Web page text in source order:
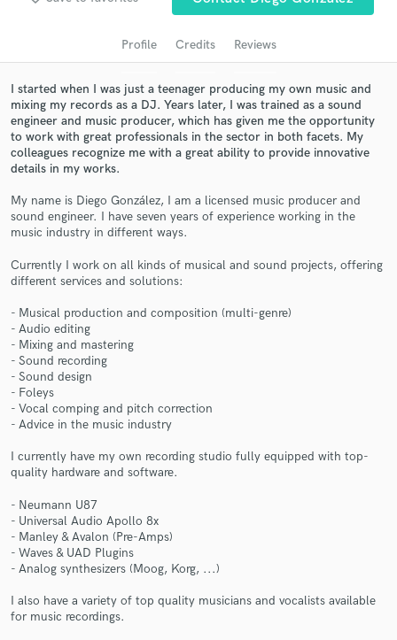
Profile Credits Reviews
I started when I was just a teenager producing my own music and
mixing my records as a DJ. Years later, I was trained as a sound
engineer and music producer, which has given me the opportunity
to work with great professionals in the sector in both facets. My
colleagues recognize me with a great ability to provide innovative
details in my works.
My name is Diego González, I am a licensed music producer and
sound engineer. I have seven years of experience working in the
music industry in different ways.
Currently I work on all kinds of musical and sound projects, offering
different services and solutions:
- Musical production and composition (multi-genre)
- Audio editing
- Mixing and mastering
- Sound recording
- Sound design
- Foleys
- Vocal comping and pitch correction
- Advice in the music industry
I currently have my own recording studio fully equipped with top-
quality hardware and software.
- Neumann U87
- Universal Audio Apollo 8x
- Manley & Avalon (Pre-Amps)
- Waves & UAD Plugins
- Analog synthesizers (Moog, Korg, ...)
I also have a variety of top quality musicians and vocalists available
for music recordings.
audio samples and verified reviews of top pros.
Get Free Proposals
and receive handcrafted proposals and budgets
Fund and work on your project through our
secure platform. Payment is only released when
work is complete.